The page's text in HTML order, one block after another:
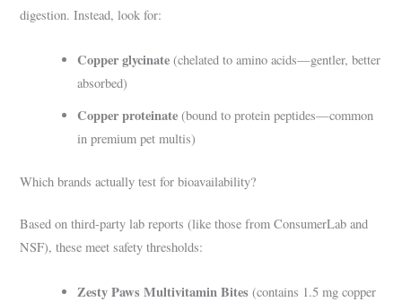
digestion. Instead, look for:
Copper glycinate (chelated to amino acids—gentler, better
absorbed)
Copper proteinate (bound to protein peptides—common
in premium pet multis)
Which brands actually test for bioavailability?
Based on third-party lab reports (like those from ConsumerLab and
NSF), these meet safety thresholds:
Zesty Paws Multivitamin Bites (contains 1.5 mg copper